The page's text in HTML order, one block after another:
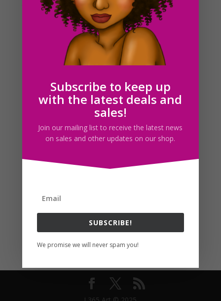
the willies sort of though. This...
Search For Clipart
Follow usSubscribe to keep up
with the latest deals and
sales!
Join our mailing list to receive the latest news
on sales and other updates on our shop.
SUBSCRIBE!
We promise we will never spam you!